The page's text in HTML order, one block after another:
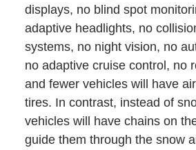
displays, no blind spot
adaptive headlights, no
systems, no night vision, no
no adaptive cruise control, no
and fewer vehicles will have
tires. In contrast, instead of
vehicles will have chains on
guide them through the snow